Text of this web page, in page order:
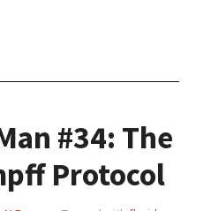
#34: The
Protocol